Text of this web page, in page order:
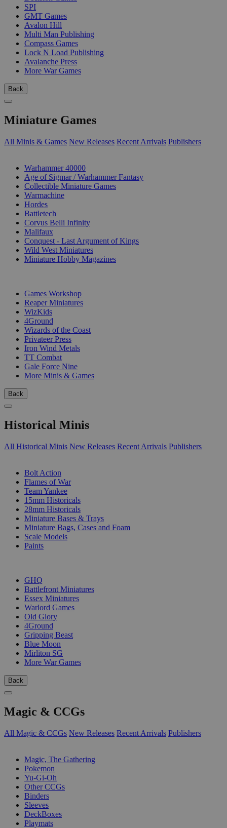
SPI
GMT Games
Avalon Hill
Multi Man Publishing
Compass Games
Lock N Load Publishing
Avalanche Press
More War Games
Back
Miniature Games
All Minis & Games New Releases Recent Arrivals Publishers
Warhammer 40000
Age of Sigmar / Warhammer Fantasy
Collectible Miniature Games
Warmachine
Hordes
Battletech
Corvus Belli Infinity
Malifaux
Conquest - Last Argument of Kings
Wild West Miniatures
Miniature Hobby Magazines
Games Workshop
Reaper Miniatures
WizKids
4Ground
Wizards of the Coast
Privateer Press
Iron Wind Metals
TT Combat
Gale Force Nine
More Minis & Games
Back
Historical Minis
All Historical Minis New Releases Recent Arrivals Publishers
Bolt Action
Flames of War
Team Yankee
15mm Historicals
28mm Historicals
Miniature Bases & Trays
Miniature Bags, Cases and Foam
Scale Models
Paints
GHQ
Battlefront Miniatures
Essex Miniatures
Warlord Games
Old Glory
4Ground
Gripping Beast
Blue Moon
Mirliton SG
More War Games
Back
Magic & CCGs
All Magic & CCGs New Releases Recent Arrivals Publishers
Magic, The Gathering
Pokemon
Yu-Gi-Oh
Other CCGs
Binders
Sleeves
DeckBoxes
Playmats